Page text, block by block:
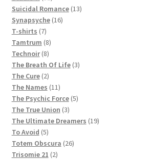
products
Suicidal Romance 1313
Synapsyche 1616
T-shirts 77
products
Tamtrum 88
products
Technoir 88
products
The Breath Of Life 33
The Cure 22
products
The Names 1111
products
The Psychic Force 55
The True Union 33
products
The Ultimate Dreamers 1919
To Avoid 55
products
Totem Obscura 2626
Trisomie 21 22